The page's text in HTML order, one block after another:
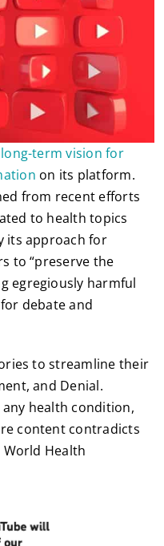
long-term vision for
on its platform.
from recent efforts
to health topics
its approach for
to “preserve the
egregiously harmful
debate and
to streamline their
and Denial.
health condition,
content contradicts
Health